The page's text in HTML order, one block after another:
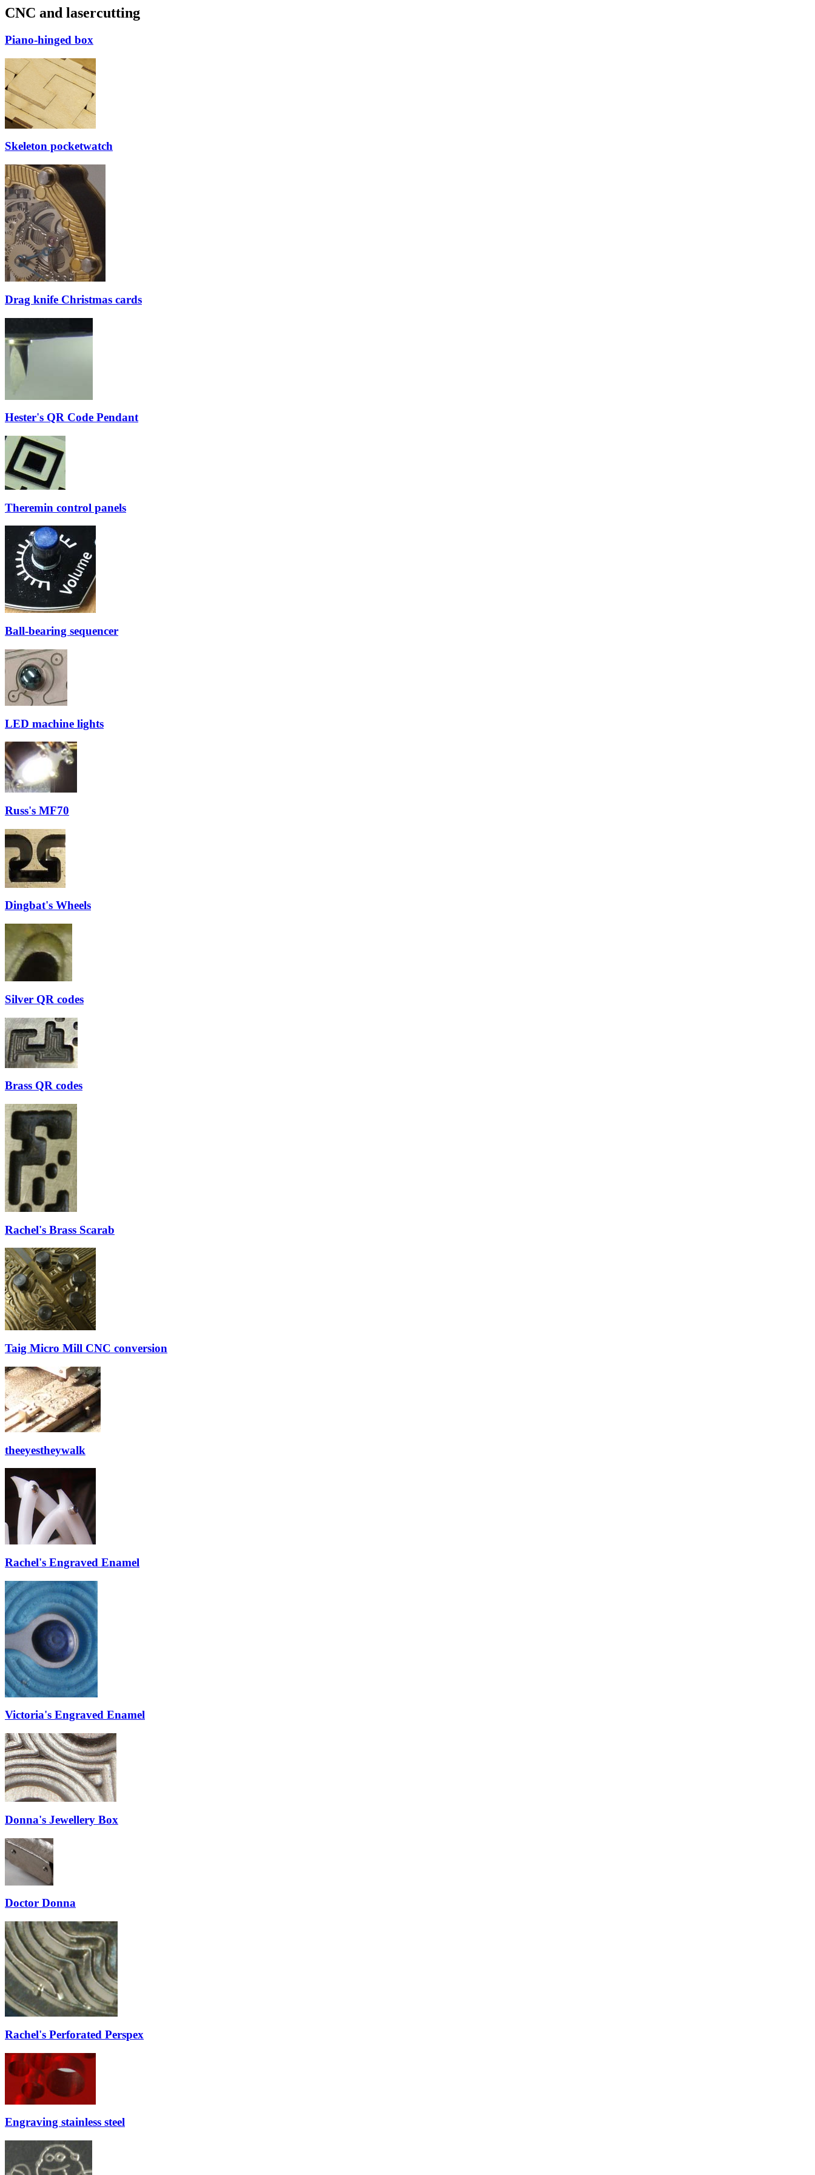
CNC and lasercutting
Piano-hinged box
Skeleton pocketwatch
Drag knife Christmas cards
Hester's QR Code Pendant
Theremin control panels
Ball-bearing sequencer
LED machine lights
Russ's MF70
Dingbat's Wheels
Silver QR codes
Brass QR codes
Rachel's Brass Scarab
Taig Micro Mill CNC conversion
theeyestheywalk
Rachel's Engraved Enamel
Victoria's Engraved Enamel
Donna's Jewellery Box
Doctor Donna
Rachel's Perforated Perspex
Engraving stainless steel